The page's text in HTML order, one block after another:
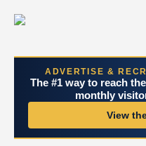
ADVERTISE &
The #1 way to reach
monthly
View